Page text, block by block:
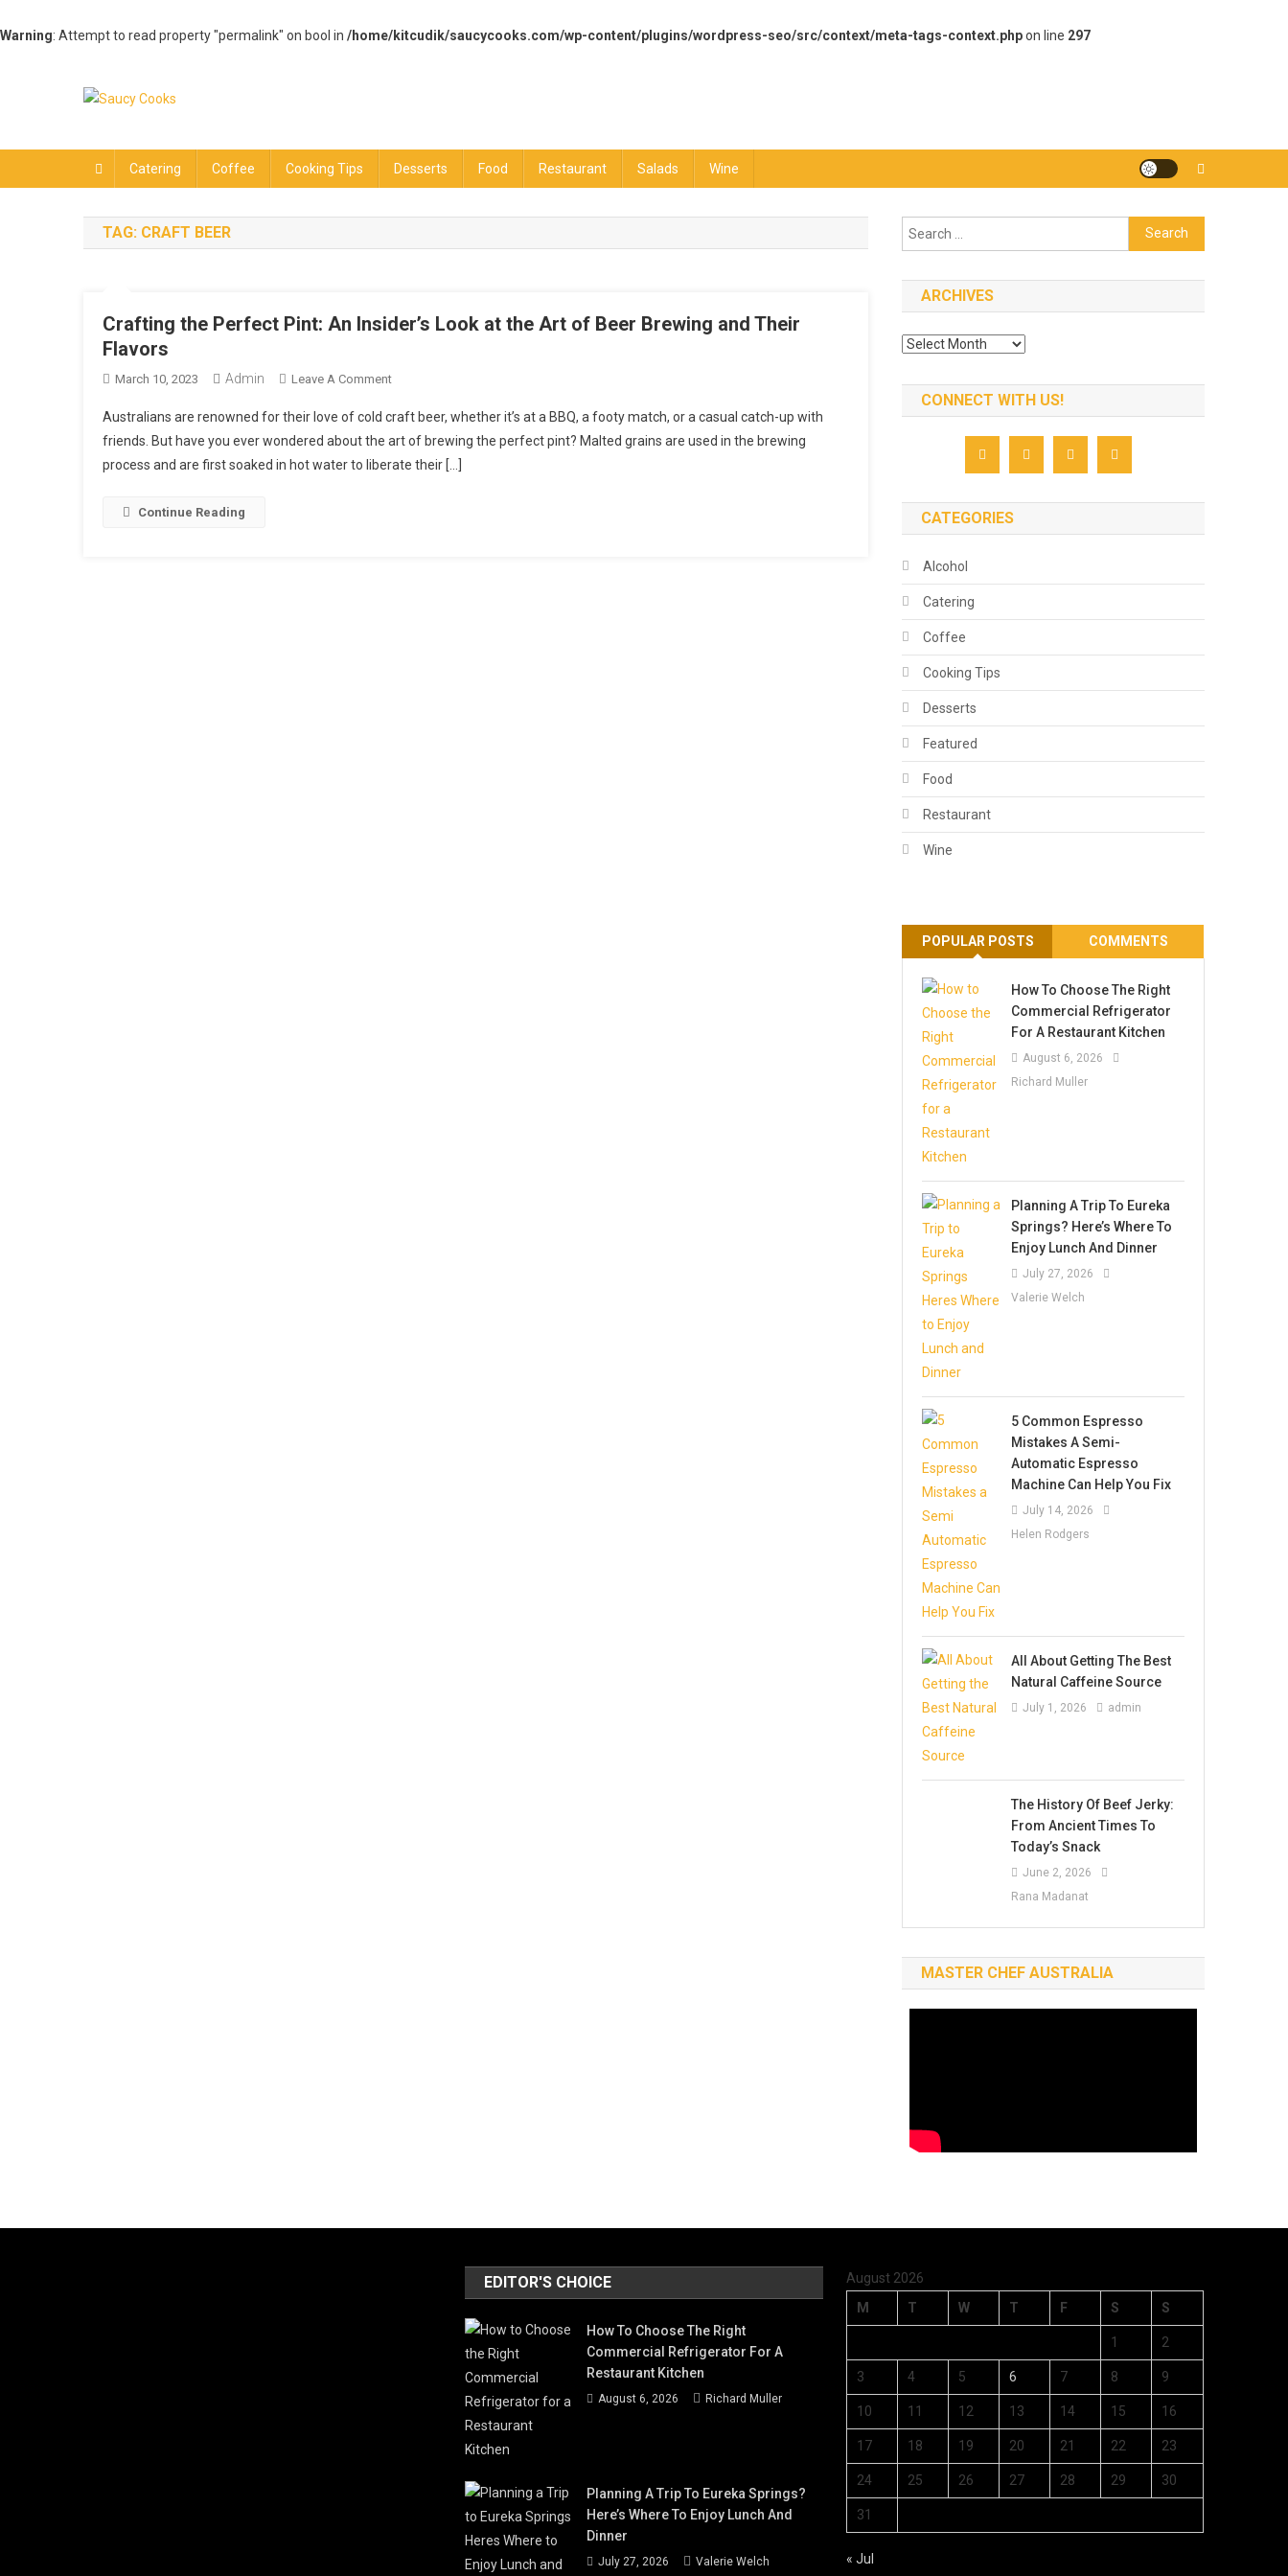
Warning: Attempt to read property "permalink" on bool in /home/kitcudik/saucycooks.com/wp-content/plugins/wordpress-seo/src/context/meta-tags-context.phpon line 297
Catering Coffee Cooking Tips Desserts Food Restaurant Salads Wine
TAG: CRAFT BEER
Crafting the Perfect Pint: An Insider’s Look at the Art of Beer Brewing and Their
Flavors
March 10, 2023 Admin Leave A CommentOn
The
Perfect
Pint:
Australians are renowned for their love of cold craft beer, whether it’s at a BBQ, a footy match, or a casual catch-up with
friends. But have you ever wondered about the art of brewing the perfect pint? Malted grains are used in the brewing
process and are first soaked in hot water to liberate their […]
Continue Reading
Search
for:
ARCHIVES
Archives
CONNECT WITH US!
CATEGORIES
Alcohol
Catering
Coffee
Cooking Tips
Desserts
Featured
Food
Restaurant
Wine
POPULAR POSTS COMMENTS
How To Choose The Right
Commercial Refrigerator
For A Restaurant Kitchen
August 6, 2026
Richard Muller
Planning A Trip To Eureka
Springs? Here’s Where To
Enjoy Lunch And Dinner
July 27, 2026
Valerie Welch
5 Common Espresso
Mistakes A Semi-
Automatic Espresso
Machine Can Help You Fix
July 14, 2026
Helen Rodgers
All About Getting The Best
Natural Caffeine Source
July 1, 2026 admin
The History Of Beef Jerky:
From Ancient Times To
Today’s Snack
June 2, 2026
Rana Madanat
MASTER CHEF AUSTRALIA
EDITOR'S CHOICE
How To Choose The Right
Commercial Refrigerator For A
Restaurant Kitchen
August 6, 2026 Richard Muller
Planning A Trip To Eureka Springs?
Here’s Where To Enjoy Lunch And
Dinner
July 27, 2026 Valerie Welch
August 2026
M
T W T F S S
1 2
3 4 5 6 7 8 9
10 11 12 13 14 15 16
17 18 19 20 21 22 23
24 25 26 27 28 29 30
31
« Jul